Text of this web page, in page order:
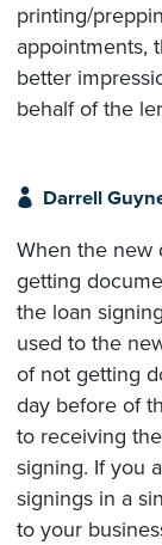
printing/
appointments,
better
behalf of the
Darrell
When the new
getting
the loan
used to the
of not getting
day before of
to receiving
signing. If you
signings in a
to your